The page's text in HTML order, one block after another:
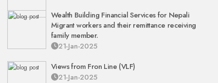
Wealth Building Financial Services for Nepali
Migrant workers and their remittance receiving
family member.
21-Jan-2025
Views from Fron Line (VLF)
21-Jan-2025